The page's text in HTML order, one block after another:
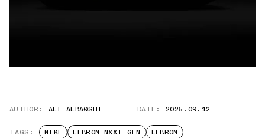
AUTHOR: ALI ALBAQSHI DATE: 2025.09.12
TAGS: NIKE LEBRON NXXT GEN LEBRON